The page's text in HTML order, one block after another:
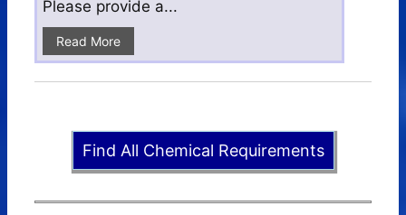
Please provide a...
Read More
Find All Chemical Requirements